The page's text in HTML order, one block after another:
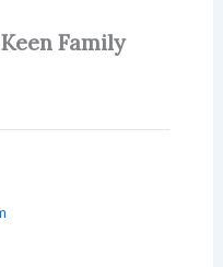
Family